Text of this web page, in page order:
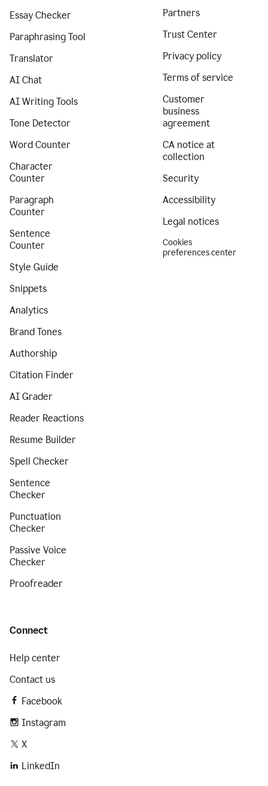
Essay Checker
Paraphrasing Tool
Translator
AI Chat
AI Writing Tools
Tone Detector
Word Counter
Character
Counter
Paragraph
Counter
Sentence
Counter
Style Guide
Snippets
Analytics
Brand Tones
Authorship
Citation Finder
AI Grader
Reader Reactions
Resume Builder
Spell Checker
Sentence
Checker
Punctuation
Checker
Passive Voice
Checker
Proofreader
Partners
Trust Center
Privacy policy
Terms of service
Customer
business
agreement
CA notice at
collection
Security
Accessibility
Legal notices
Cookies
preferences center
Connect
Help center
Contact us
Facebook
Instagram
X
LinkedIn